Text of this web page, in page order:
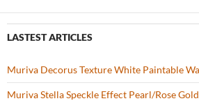
LASTEST ARTICLES
Muriva Decorus Texture White Paintable
Muriva Stella Speckle Effect Pearl/Rose